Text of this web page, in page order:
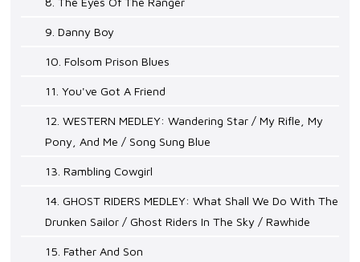
9. Danny Boy
10. Folsom Prison Blues
11. You've Got A Friend
12. WESTERN MEDLEY: Wandering Star / My Rifle, My
Pony, And Me / Song Sung Blue
13. Rambling Cowgirl
14. GHOST RIDERS MEDLEY: What Shall We Do With The
Drunken Sailor / Ghost Riders In The Sky / Rawhide
15. Father And Son